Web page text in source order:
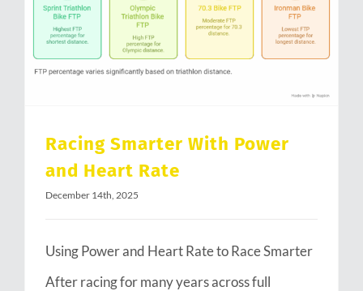
Racing Smarter With Power
and Heart Rate
December 14th, 2025
Using Power and Heart Rate to Race Smarter
After racing for many years across full